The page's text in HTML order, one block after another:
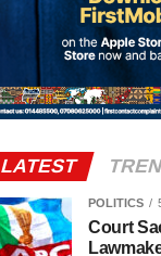
LATEST
POLITICS
Court